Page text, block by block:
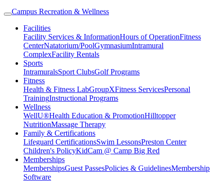
Campus Recreation & Wellness
Facilities
Facility Services & InformationHours of OperationFitness
CenterNatatorium/PoolGymnasiumIntramural
ComplexFacility Rentals
Sports
IntramuralsSport ClubsGolf Programs
Fitness
Health & Fitness LabGroupXFitness ServicesPersonal
TrainingInstructional Programs
Wellness
WellU®Health Education & PromotionHilltopper
NutritionMassage Therapy
Family & Certifications
Lifeguard CertificationsSwim LessonsPreston Center
Children's PolicyKidCam @ Camp Big Red
Memberships
MembershipsGuest PassesPolicies & GuidelinesMembership
Software